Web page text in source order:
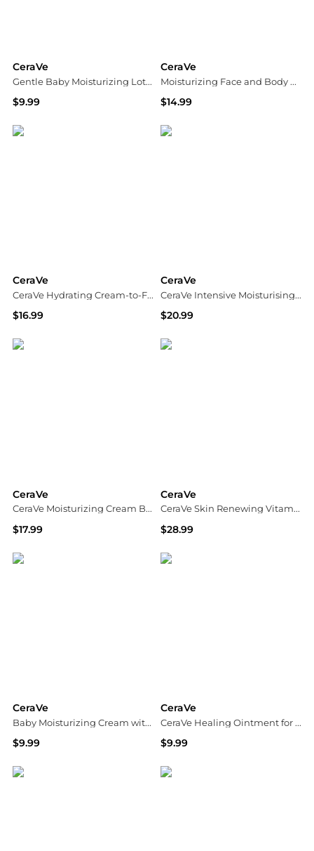
CeraVe
Gentle Baby Moisturizing Lotion with Hyaluronic Acid and Ceramides
$9.99
CeraVe
Moisturizing Face and Body Lotion with Hyaluronic Acid for Normal to Dry Skin Unscented
$14.99
CeraVe
CeraVe Hydrating Cream-to-Foam Cleanser with Hyaluronic Acid
$16.99
CeraVe
CeraVe Intensive Moisturising Lotion for Dry to Very Dry Skin
$20.99
CeraVe
CeraVe Moisturizing Cream Body and Face Moisturizer for Dry Skin
$17.99
CeraVe
CeraVe Skin Renewing Vitamin C Serum with Hyaluronic Acid and 10% Pure Vitamin C
$28.99
CeraVe
Baby Moisturizing Cream with Hyaluronic Acid and Essential Ceramides
$9.99
CeraVe
CeraVe Healing Ointment for Cracked Skin Repair Skin Protectant with Petrolatum Ceramides
$9.99